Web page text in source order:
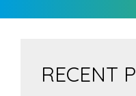
RECENT